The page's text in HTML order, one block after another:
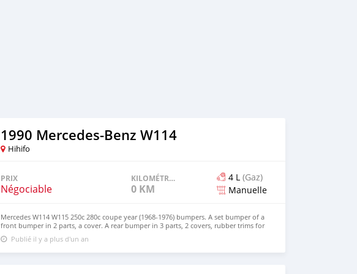
1990 Mercedes-Benz W114
Hihifo
PRIX
Négociable
KILOMÉTRAGE
0 KM
4 L (Gaz)
Manuelle
Mercedes W114 W115 250c 280c coupe year (1968-1976) bumpers. A set bumper of a
front bumper in 2 parts, a cover. A rear bumper in 3 parts, 2 covers, rubber trims for
front and rear bumper. Bolts and screw. The product has shape and size like the
original samples. So, They perfect fit on the car. Products are made of 304 stainless
steel imported from Japan and India, especially with a chrome content higher than
Publié il y a plus d'un an